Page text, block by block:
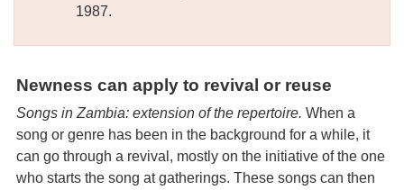
1987.
Newness can apply to revival or reuse
Songs in Zambia: extension of the repertoire. When a
song or genre has been in the background for a while, it
can go through a revival, mostly on the initiative of the one
who starts the song at gatherings. These songs can then